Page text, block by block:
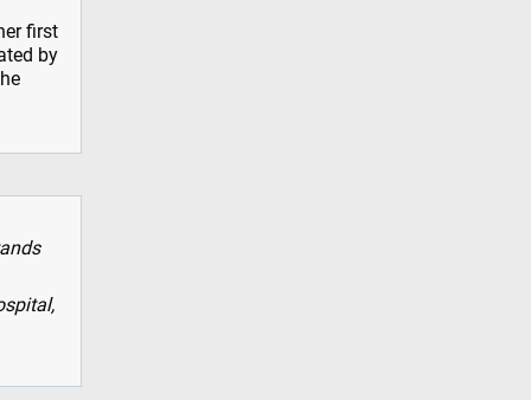
first
by